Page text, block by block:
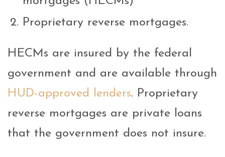
Proprietary reverse mortgages.
HECMs are insured by the federal
government and are available through
HUD-approved lenders. Proprietary
reverse mortgages are private loans
that the government does not insure.